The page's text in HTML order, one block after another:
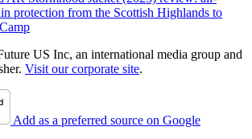
protection from the Scottish Highlands to
US Inc, an international media group and
Visit our corporate site.
Add as a preferred source on Google